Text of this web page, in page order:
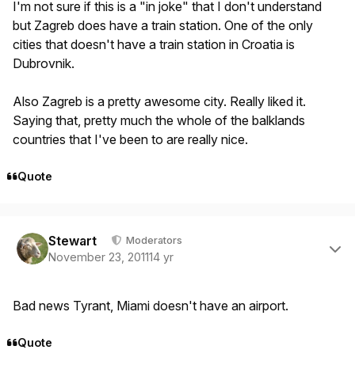
I'm not sure if this is a "in joke" that I don't understand
but Zagreb does have a train station. One of the only
cities that doesn't have a train station in Croatia is
Dubrovnik.
Also Zagreb is a pretty awesome city. Really liked it.
Saying that, pretty much the whole of the balklands
countries that I've been to are really nice.
Quote
Stewart Moderators
November 23, 201114 yr
Bad news Tyrant, Miami doesn't have an airport.
Quote